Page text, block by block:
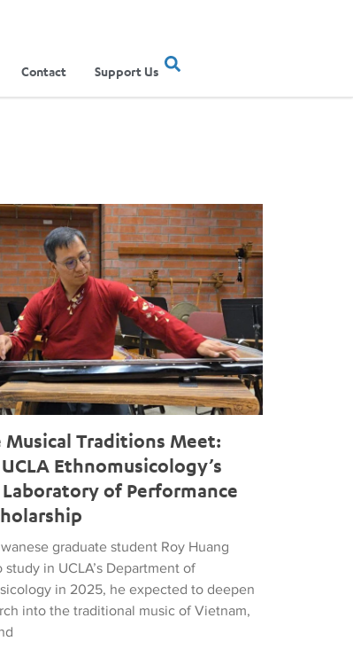
Contact Support Us
ShowTraditions Meet: Inside UCLA Ethnomusicology’s
Musical Traditions Meet:
Ethnomusicology’s
of Performance
graduate student Roy Huang
study in UCLA’s Department of
in 2025, he expected to deepen
into the traditional music of Vietnam,